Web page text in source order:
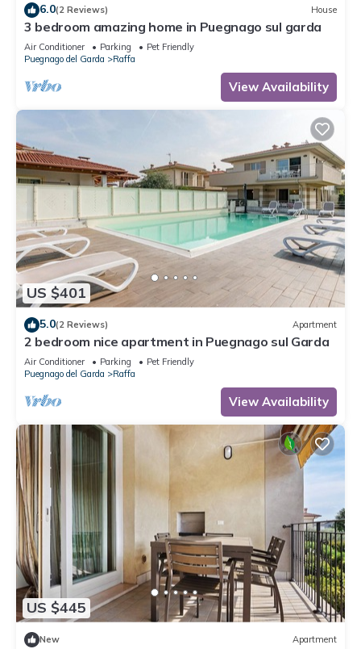
6.0(2 Reviews) House
3 bedroom amazing home in Puegnago sul garda
Air Conditioner Parking
Pet Friendly
Puegnago del Garda
Raffa
View Availability
US $401
5.0(2 Reviews) Apartment
2 bedroom nice apartment in Puegnago sul Garda
Air Conditioner Parking
Pet Friendly
Puegnago del Garda
Raffa
View Availability
US $445
New Apartment